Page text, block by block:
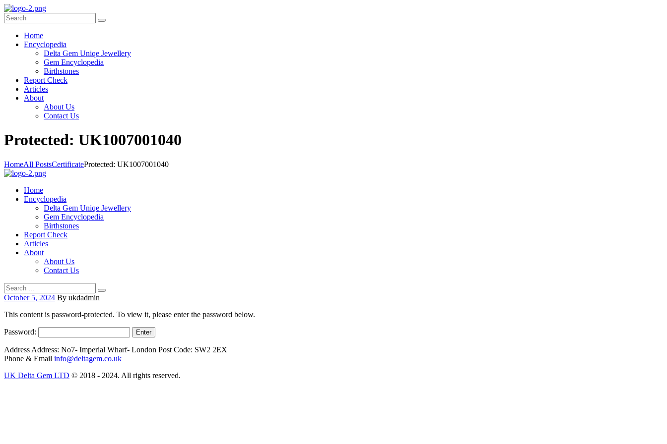
Home
Encyclopedia
Delta Gem Uniqe Jewellery
Gem Encyclopedia
Birthstones
Report Check
Articles
About
About Us
Contact Us
Protected: UK1007001040
HomeAll PostsCertificateProtected: UK1007001040
Home
Encyclopedia
Delta Gem Uniqe Jewellery
Gem Encyclopedia
Birthstones
Report Check
Articles
About
About Us
Contact Us
October 5, 2024 By ukdadmin
This content is password-protected. To view it, please enter the password below.
Password:
Address Address: No7- Imperial Wharf- London Post Code: SW2 2EX
Phone & Email info@deltagem.co.uk
UK Delta Gem LTD © 2018 - 2024. All rights reserved.